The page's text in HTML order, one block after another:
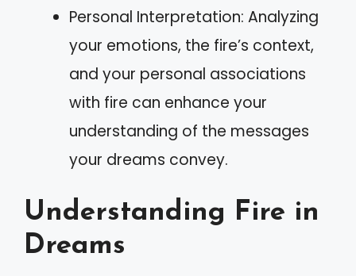
Personal Interpretation: Analyzing
your emotions, the fire’s context,
and your personal associations
with fire can enhance your
understanding of the messages
your dreams convey.
Understanding Fire in
Dreams